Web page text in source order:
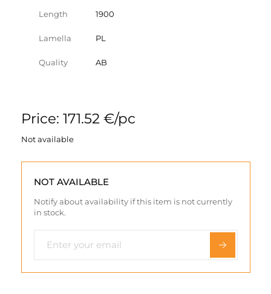
Length 1900
Lamella PL
Quality AB
Price: 171.52 €/pc
Not available
NOT AVAILABLE
Notify about availability if this item is not currently
in stock.